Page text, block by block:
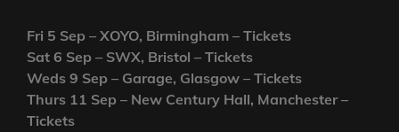
Fri 5 Sep – XOYO, Birmingham – Tickets
Sat 6 Sep – SWX, Bristol – Tickets
Weds 9 Sep – Garage, Glasgow – Tickets
Thurs 11 Sep – New Century Hall, Manchester –
Tickets